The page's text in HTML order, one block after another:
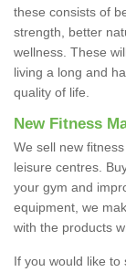
these consists of
strength, better
wellness. These
living a long and
quality of life.
New Fitness
We sell new
leisure centres.
your gym and
equipment, we
with the products
If you would like